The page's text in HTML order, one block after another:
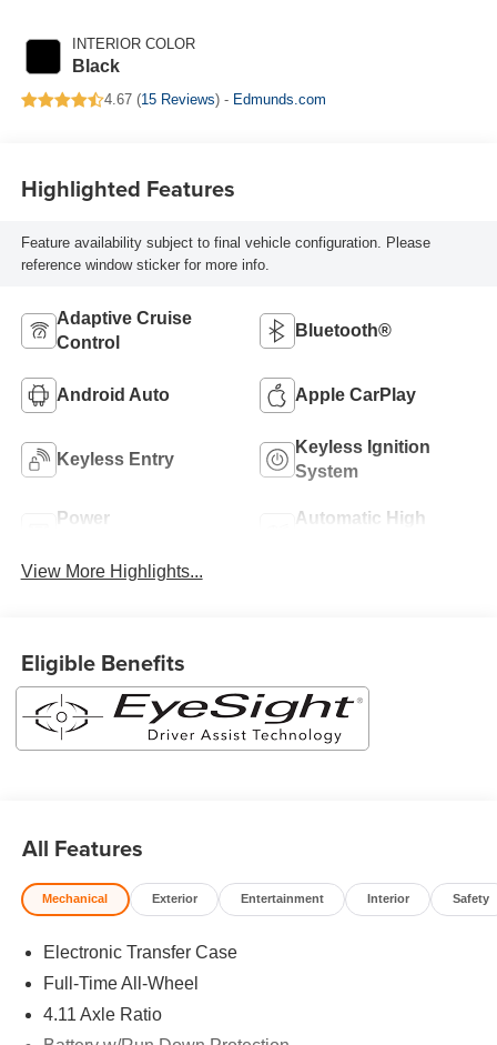
INTERIOR COLOR
Black
4.67 (15 Reviews) - Edmunds.com
Highlighted Features
Feature availability subject to final vehicle configuration. Please
reference window sticker for more info.
Adaptive Cruise
Control
Bluetooth®
Android Auto Apple CarPlay
Keyless Entry
Keyless Ignition
System
Power
Automatic High
View More Highlights...
Eligible Benefits
All Features
Mechanical Exterior Entertainment Interior Safety
Electronic Transfer Case
Full-Time All-Wheel
4.11 Axle Ratio